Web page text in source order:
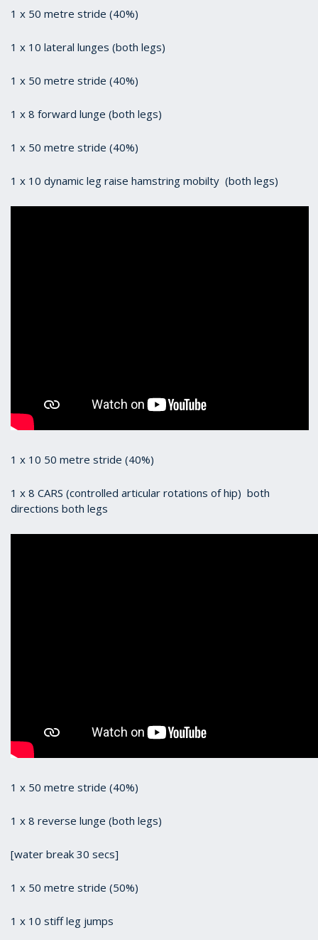
1 x 50 metre stride (40%)
1 x 10 lateral lunges (both legs)
1 x 50 metre stride (40%)
1 x 8 forward lunge (both legs)
1 x 50 metre stride (40%)
1 x 10 dynamic leg raise hamstring mobilty (both legs)
1 x 10 50 metre stride (40%)
1 x 8 CARS (controlled articular rotations of hip) both
directions both legs
1 x 50 metre stride (40%)
1 x 8 reverse lunge (both legs)
[water break 30 secs]
1 x 50 metre stride (50%)
1 x 10 stiff leg jumps